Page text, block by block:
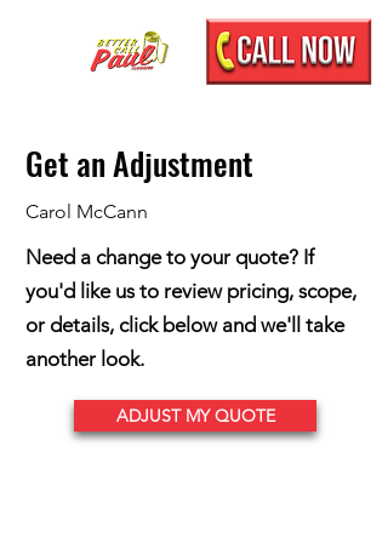
Get an Adjustment
Carol McCann
Need a change to your quote? If
you'd like us to review pricing, scope,
or details, click below and we'll take
another look.
ADJUST MY QUOTE